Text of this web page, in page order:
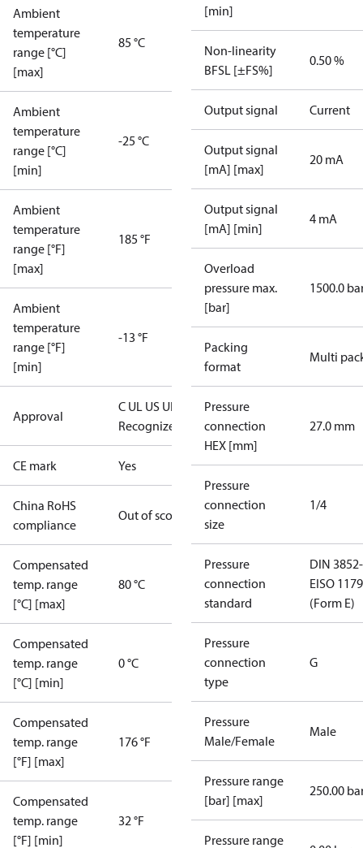
Ambient
temperature
range [°C]
[max]
85 °C
Ambient
temperature
range [°C]
[min]
-25 °C
Ambient
temperature
range [°F]
[max]
185 °F
Ambient
temperature
range [°F]
[min]
-13 °F
Approval
C UL US UL
Recognized
CE mark Yes
China RoHS
compliance
Out of scope
Compensated
temp. range
[°C] [max]
80 °C
Compensated
temp. range
[°C] [min]
0 °C
Compensated
temp. range
[°F] [max]
176 °F
Compensated
temp. range
[°F] [min]
32 °F
[min]
Non-linearity
BFSL [±FS%]
0.50 %
Output signal Current
Output signal
[mA] [max]
20 mA
Output signal
[mA] [min]
4 mA
Overload
pressure max.
[bar]
1500.0
Packing
format
Multi
Pressure
connection
HEX [mm]
27.0 mm
Pressure
connection
size
1/4
Pressure
connection
standard
DIN 3852-
EISO
(Form E)
Pressure
connection
type
G
Pressure
Male/Female
Male
Pressure range
[bar] [max]
250.00
Pressure range